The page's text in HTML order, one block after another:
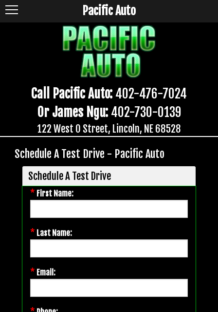
Call Pacific Auto: 402-476-7024
Or James Ngu: 402-730-0139
122 West O Street, Lincoln, NE 68528
Pacific Auto
Schedule A Test Drive - Pacific Auto
Schedule A Test Drive
* First Name:
* Last Name:
* Email: